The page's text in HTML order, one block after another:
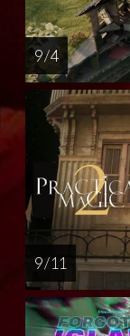
9 / 4
9 / 11